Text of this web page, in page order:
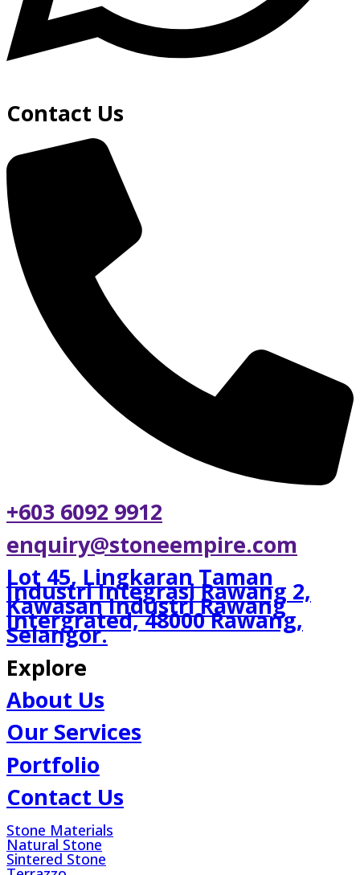
Contact Us
+603 6092 9912
enquiry@stoneempire.com
Lot 45, Lingkaran Taman
Industri Integrasi Rawang 2,
Kawasan Industri Rawang
Intergrated, 48000 Rawang,
Selangor.
Explore
About Us
Our Services
Portfolio
Contact Us
Stone Materials
Natural Stone
Sintered Stone